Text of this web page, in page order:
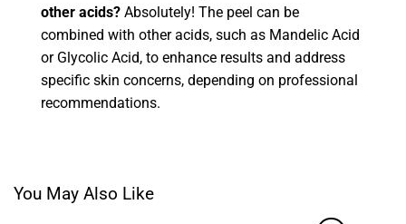
other acids? Absolutely! The peel can be
combined with other acids, such as Mandelic Acid
or Glycolic Acid, to enhance results and address
specific skin concerns, depending on professional
recommendations.
You May Also Like